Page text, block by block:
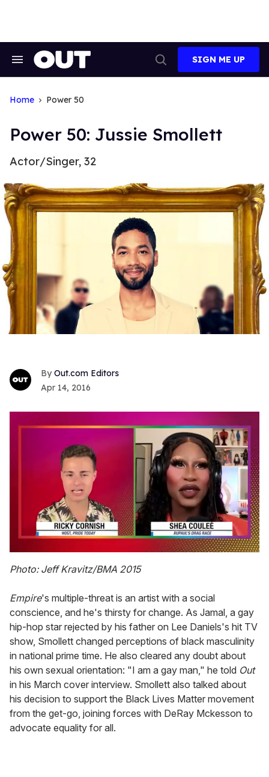
Search
Search
SIGN ME UP
Home Power 50
Power 50: Jussie Smollett
Actor/Singer, 32
Out.com Editors
Apr 14, 2016
of
2
13
seconds
Photo: Jeff Kravitz/BMA 2015
Empire's multiple-threat is an artist with a social
conscience, and he's thirsty for change. As Jamal, a gay
hip-hop star rejected by his father on Lee Daniels's hit TV
show, Smollett changed perceptions of black masculinity
in national prime time. He also cleared any doubt about
his own sexual orientation: "I am a gay man," he told Out
in his March cover interview. Smollett also talked about
his decision to support the Black Lives Matter movement
from the get-go, joining forces with DeRay Mckesson to
advocate equality for all.